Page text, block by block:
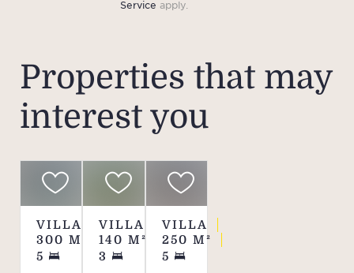
Service apply.
Properties that may
interest you
VILLA
300 M²
5
VILLA
140 M²
3
VILLA
250 M²
5